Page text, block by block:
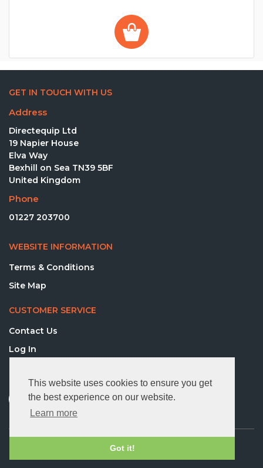
This website uses cookies to ensure you get
the best experience on our website.
Learn more
Got it!
GET IN TOUCH WITH US
Address
Directequip Ltd
19 Napier House
Elva Way
Bexhill on Sea TN39 5BF
United Kingdom
Phone
01227 203700
WEBSITE INFORMATION
Terms & Conditions
Site Map
CUSTOMER SERVICE
Contact Us
Log In
© 2026 Directequip Ltd. All rights reserved.